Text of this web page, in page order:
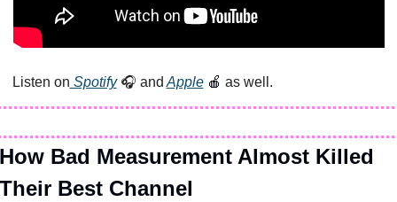
Listen on Spotify 🎧 and Apple 🍎 as well.
Bad Measurement Almost Killed
Best Channel